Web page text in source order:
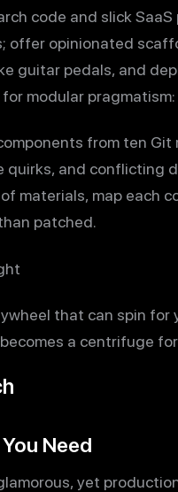
code and slick
offer opinionated
guitar pedals, and
modular
from ten
quirks, and conflicting
materials, map each
patched.
that can spin
a centrifuge
Need
yet